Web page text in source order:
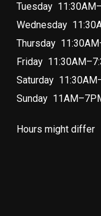
Tuesday
Wednesday
Thursday
Friday
Saturday
Sunday
Hours might differ